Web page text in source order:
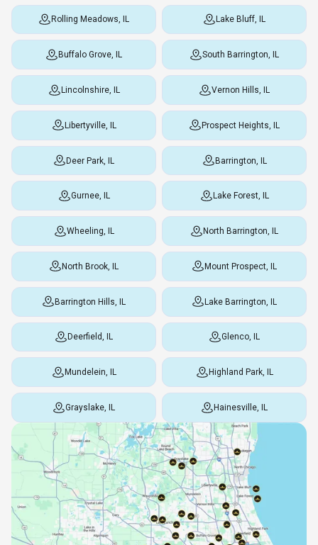
Rolling Meadows, IL Lake Bluff, IL
Buffalo Grove, IL South Barrington, IL
Lincolnshire, IL Vernon Hills, IL
Libertyville, IL Prospect Heights, IL
Deer Park, IL Barrington, IL
Gurnee, IL Lake Forest, IL
Wheeling, IL North Barrington, IL
North Brook, IL Mount Prospect, IL
Barrington Hills, IL Lake Barrington, IL
Deerfield, IL Glenco, IL
Mundelein, IL Highland Park, IL
Grayslake, IL Hainesville, IL